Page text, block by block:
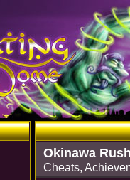
Okinawa Rush
Cheats,